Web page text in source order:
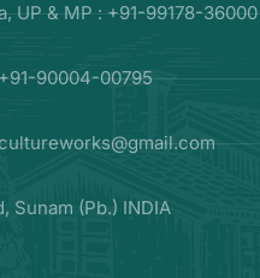
UP & MP : +91-99178-36000
90004-00795
Sunam (Pb.) INDIA